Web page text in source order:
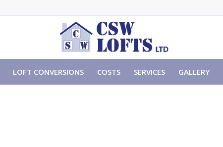
LOFT CONVERSIONS COSTS SERVICES GALLERY